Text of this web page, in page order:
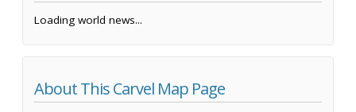
Loading world news...
About This Carvel Map Page